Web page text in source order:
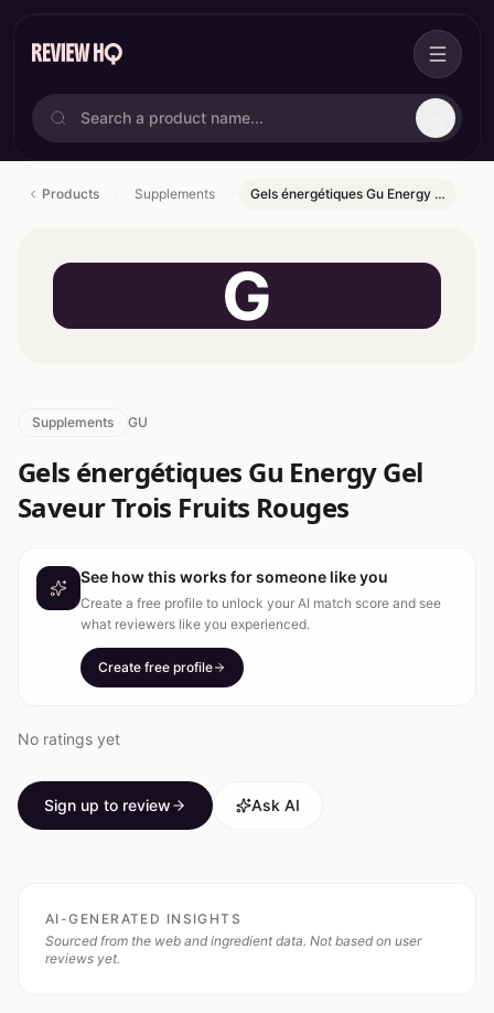
Products Supplements Gels énergétiques Gu Energy …
G
Supplements GU
Gels énergétiques Gu Energy Gel
Saveur Trois Fruits Rouges
See how this works for someone like you
Create a free profile to unlock your AI match score and see
what reviewers like you experienced.
Create free profile
No ratings yet
Sign up to review Ask AI
AI-GENERATED INSIGHTS
Sourced from the web and ingredient data. Not based on user
reviews yet.